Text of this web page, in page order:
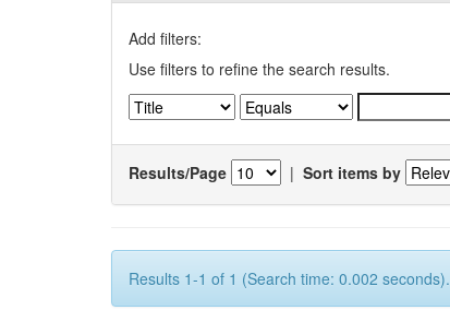
Add filters:
Use filters to refine the search results.
Results/Page | Sort items by
Results 1-1 of 1 (Search time: 0.002 seconds).